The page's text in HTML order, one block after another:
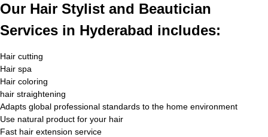
Our Hair Stylist and Beautician
Services in Hyderabad includes:
Hair cutting
Hair spa
Hair coloring
hair straightening
Adapts global professional standards to the home environment
Use natural product for your hair
Fast hair extension service